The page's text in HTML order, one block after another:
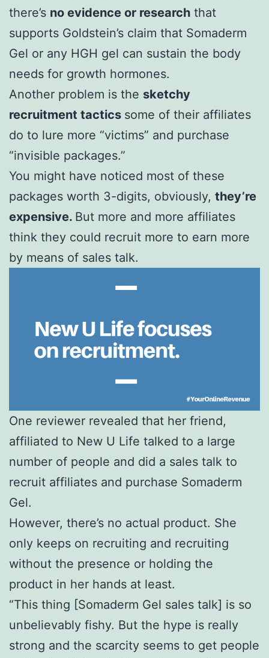
there’s no evidence or research that
supports Goldstein’s claim that Somaderm
Gel or any HGH gel can sustain the body
needs for growth hormones.
Another problem is the sketchy
recruitment tactics some of their affiliates
do to lure more “victims” and purchase
“invisible packages.”
You might have noticed most of these
packages worth 3-digits, obviously, they’re
expensive. But more and more affiliates
think they could recruit more to earn more
by means of sales talk.
One reviewer revealed that her friend,
affiliated to New U Life talked to a large
number of people and did a sales talk to
recruit affiliates and purchase Somaderm
Gel.
However, there’s no actual product. She
only keeps on recruiting and recruiting
without the presence or holding the
product in her hands at least.
“This thing [Somaderm Gel sales talk] is so
unbelievably fishy. But the hype is really
strong and the scarcity seems to get people